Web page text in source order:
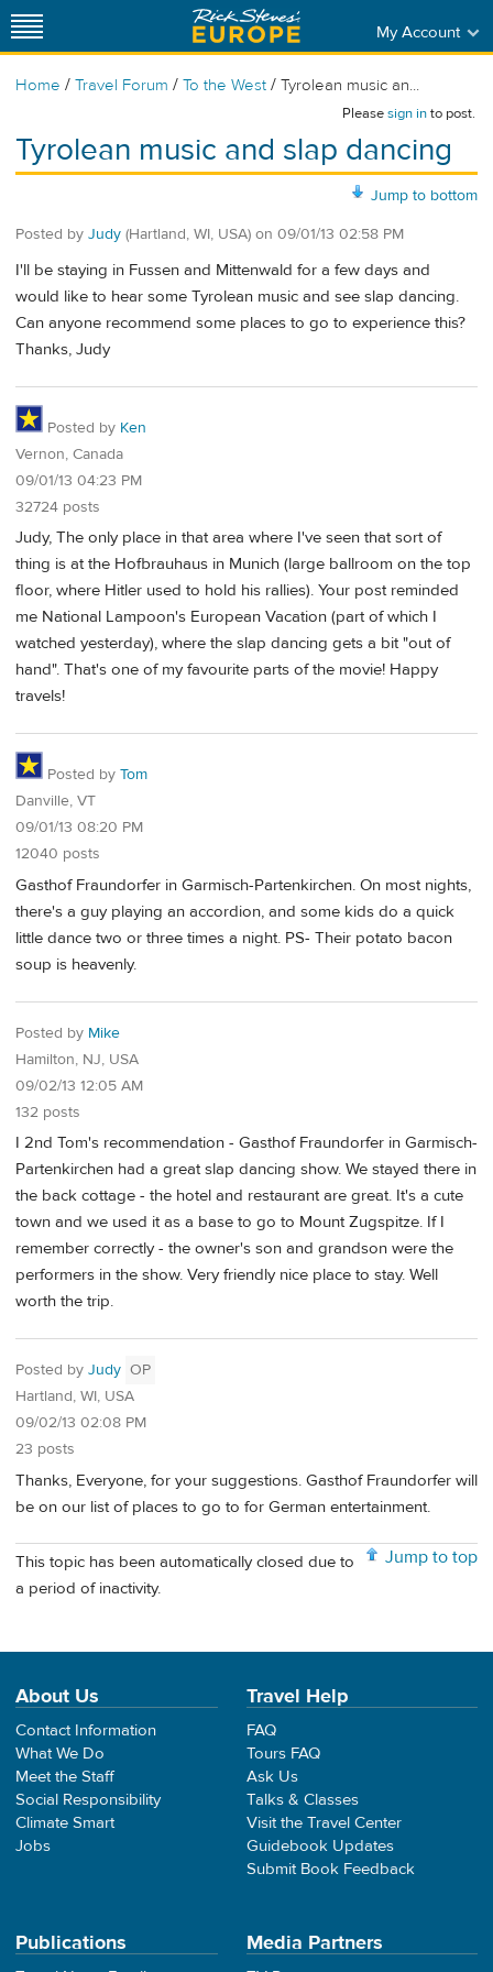
My Account
Home / Travel Forum / To the West / Tyrolean music an...
Pleasesign into post.
Tyrolean music and slap dancing
Jump to bottom
Posted by Judy (Hartland, WI, USA) on 09/01/13 02:58 PM
I'll be staying in Fussen and Mittenwald for a few days and
would like to hear some Tyrolean music and see slap dancing.
Can anyone recommend some places to go to experience this?
Thanks, Judy
Posted by Ken
Vernon, Canada
09/01/13 04:23 PM
32724 posts
Judy, The only place in that area where I've seen that sort of
thing is at the Hofbrauhaus in Munich (large ballroom on the top
floor, where Hitler used to hold his rallies). Your post reminded
me National Lampoon's European Vacation (part of which I
watched yesterday), where the slap dancing gets a bit "out of
hand". That's one of my favourite parts of the movie! Happy
travels!
Posted by Tom
Danville, VT
09/01/13 08:20 PM
12040 posts
Gasthof Fraundorfer in Garmisch-Partenkirchen. On most nights,
there's a guy playing an accordion, and some kids do a quick
little dance two or three times a night. PS- Their potato bacon
soup is heavenly.
Posted by Mike
Hamilton, NJ, USA
09/02/13 12:05 AM
132 posts
I 2nd Tom's recommendation - Gasthof Fraundorfer in Garmisch-
Partenkirchen had a great slap dancing show. We stayed there in
the back cottage - the hotel and restaurant are great. It's a cute
town and we used it as a base to go to Mount Zugspitze. If I
remember correctly - the owner's son and grandson were the
performers in the show. Very friendly nice place to stay. Well
worth the trip.
Posted by Judy OP
Hartland, WI, USA
09/02/13 02:08 PM
23 posts
Thanks, Everyone, for your suggestions. Gasthof Fraundorfer will
be on our list of places to go to for German entertainment.
Jump to top
This topic has been automatically closed due to
a period of inactivity.
About Us
Contact Information
What We Do
Meet the Staff
Social Responsibility
Climate Smart
Jobs
Travel Help
FAQ
Tours FAQ
Ask Us
Talks & Classes
Visit the Travel Center
Guidebook Updates
Submit Book Feedback
Publications Media Partners